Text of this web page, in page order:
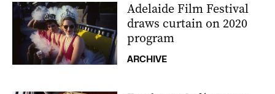
Adelaide Film Festival
draws curtain on 2020
program
ARCHIVE